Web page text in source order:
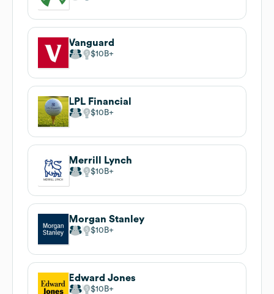
Vanguard
$10B
LPL Financial
$10B
Merrill Lynch
$10B
Morgan Stanley
$10B
Edward Jones
$10B